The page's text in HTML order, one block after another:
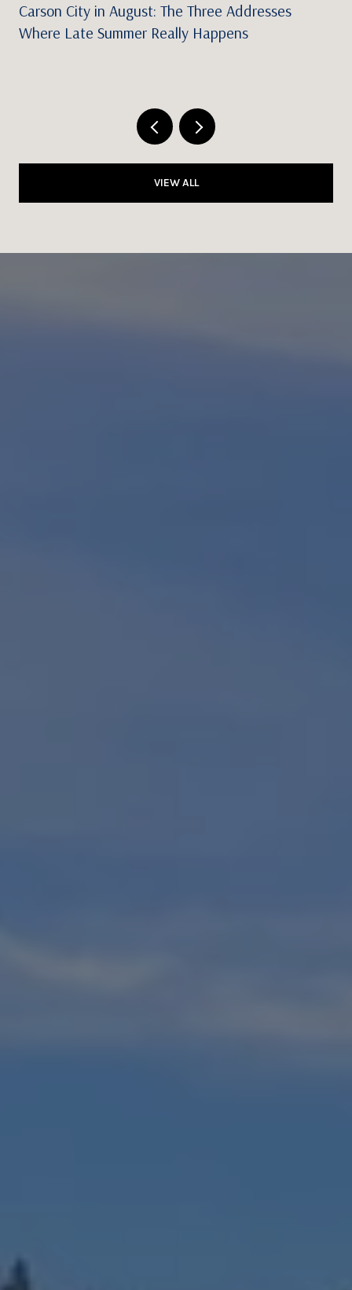
Carson City in August: The Three Addresses
Where Late Summer Really Happens
VIEW ALL